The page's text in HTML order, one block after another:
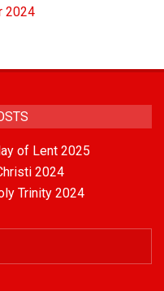
2024
of Lent 2025
2024
Trinity 2024